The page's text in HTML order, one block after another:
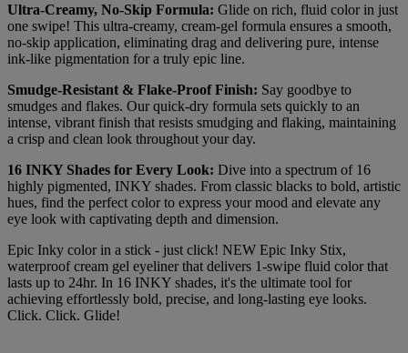
Ultra-Creamy, No-Skip Formula: Glide on rich, fluid color in just
one swipe! This ultra-creamy, cream-gel formula ensures a smooth,
no-skip application, eliminating drag and delivering pure, intense
ink-like pigmentation for a truly epic line.
Smudge-Resistant & Flake-Proof Finish: Say goodbye to
smudges and flakes. Our quick-dry formula sets quickly to an
intense, vibrant finish that resists smudging and flaking, maintaining
a crisp and clean look throughout your day.
16 INKY Shades for Every Look: Dive into a spectrum of 16
highly pigmented, INKY shades. From classic blacks to bold, artistic
hues, find the perfect color to express your mood and elevate any
eye look with captivating depth and dimension.
Epic Inky color in a stick - just click! NEW Epic Inky Stix,
waterproof cream gel eyeliner that delivers 1-swipe fluid color that
lasts up to 24hr. In 16 INKY shades, it's the ultimate tool for
achieving effortlessly bold, precise, and long-lasting eye looks.
Click. Click. Glide!